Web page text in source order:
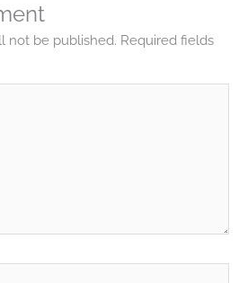
not be published. Required fields